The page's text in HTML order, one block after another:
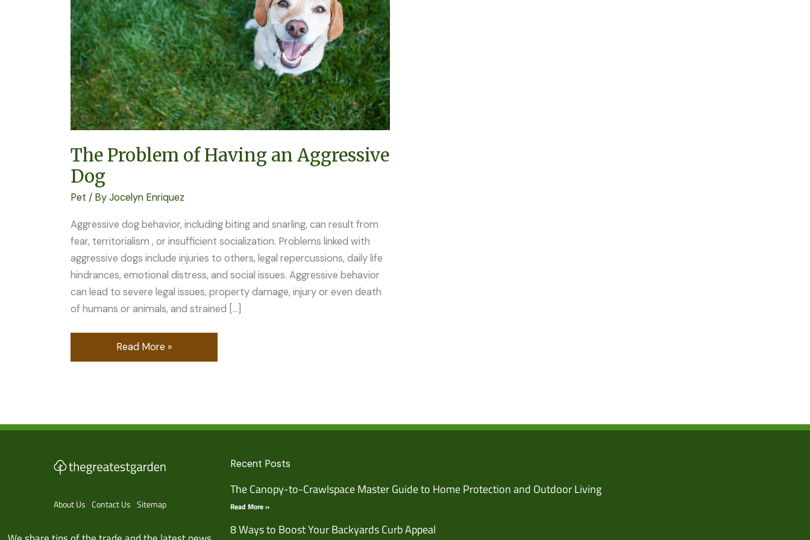
The Problem of Having an Aggressive
Dog
Pet / ByJocelyn Enriquez
Aggressive dog behavior, including biting and snarling, can result from
fear, territorialism , or insufficient socialization. Problems linked with
aggressive dogs include injuries to others, legal repercussions, daily life
hindrances, emotional distress, and social issues. Aggressive behavior
can lead to severe legal issues, property damage, injury or even death
of humans or animals, and strained […]
Aggressive
Dog
Read More »
About Us Contact Us Sitemap
Recent Posts
The Canopy-to-Crawlspace Master Guide to Home Protection and Outdoor Living
Read More »
8 Ways to Boost Your Backyards Curb Appeal